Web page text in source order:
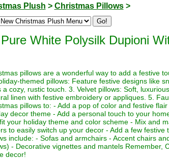
Plush > Christmas Pillows>
White Polysilk Dupioni
pillows are a wonderful way to add a festive
themed pillows: Feature festive designs like
a cozy, rustic touch. 3. Velvet pillows: Soft,
linen with festive embroidery or appliques. 5.
pillows to: - Add a pop of color and festive
decor theme - Add a personal touch to your
your holiday theme and color scheme - Mix and
to easily switch up your decor - Add a few
include: - Sofas and armchairs - Accent chairs
- Decorative vignettes and mantels
decor!